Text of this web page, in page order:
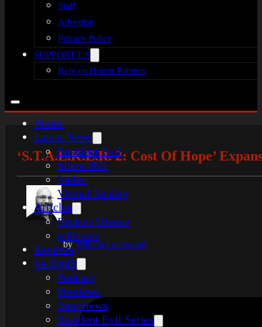
Staff
Advertise
Privacy Policy
SUPPORT US
Rely on Horror Patreon
Home
Latest News
Resident Evil
Silent Hill
Indies
Virtual Reality
Articles
Broken Silence
reHorror
Reviews
In-Depth
Podcast
Previews
Interviews
Resident Evil Series
‘S.T.A.L.K.E.R. 2: Cost Of Hope’
byWilliam Lockwood